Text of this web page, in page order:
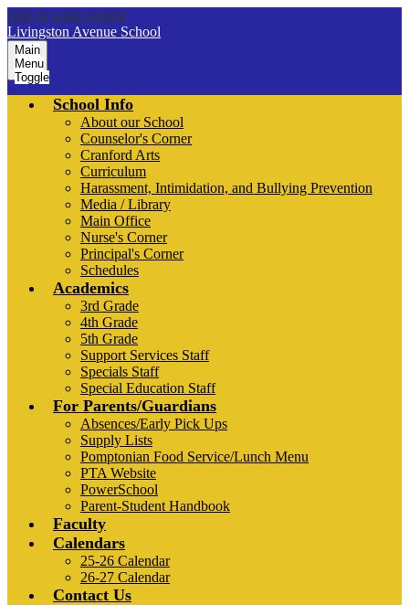
Skip to main content
Livingston Avenue School
Main
Menu
Toggle
School Info
About our School
Counselor's Corner
Cranford Arts
Curriculum
Harassment, Intimidation, and Bullying Prevention
Media / Library
Main Office
Nurse's Corner
Principal's Corner
Schedules
Academics
3rd Grade
4th Grade
5th Grade
Support Services Staff
Specials Staff
Special Education Staff
For Parents/Guardians
Absences/Early Pick Ups
Supply Lists
Pomptonian Food Service/Lunch Menu
PTA Website
PowerSchool
Parent-Student Handbook
Faculty
Calendars
25-26 Calendar
26-27 Calendar
Contact Us